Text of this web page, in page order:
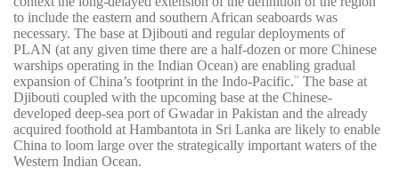
to include the eastern and southern African seaboards was
necessary. The base at Djibouti and regular deployments of
PLAN (at any given time there are a half-dozen or more Chinese
warships operating in the Indian Ocean) are enabling gradual
expansion of China’s footprint in the Indo-Pacific.33
The base at
Djibouti coupled with the upcoming base at the Chinese-
developed deep-sea port of Gwadar in Pakistan and the already
acquired foothold at Hambantota in Sri Lanka are likely to enable
China to loom large over the strategically important waters of the
Western Indian Ocean.